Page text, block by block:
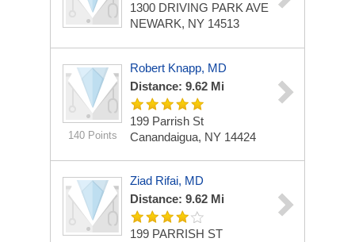
1300 DRIVING PARK AVE
NEWARK, NY 14513
140 Points
Robert Knapp, MD
Distance: 9.62 Mi
199 Parrish St
Canandaigua, NY 14424
Ziad Rifai, MD
Distance: 9.62 Mi
199 PARRISH ST